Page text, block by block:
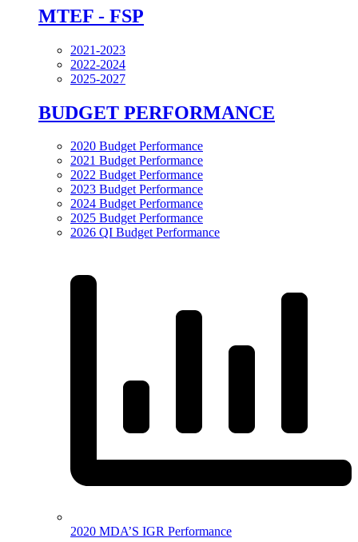
MTEF - FSP
2021-2023
2022-2024
2025-2027
BUDGET PERFORMANCE
2020 Budget Performance
2021 Budget Performance
2022 Budget Performance
2023 Budget Performance
2024 Budget Performance
2025 Budget Performance
2026 QI Budget Performance
2020 MDA’S IGR Performance